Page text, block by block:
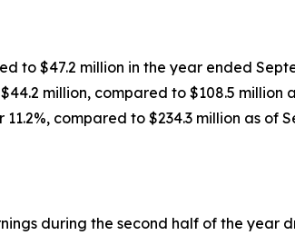
to $47.2 million in the year ended
million, compared to $108.5 million
compared to $234.3 million as of
during the second half of the year